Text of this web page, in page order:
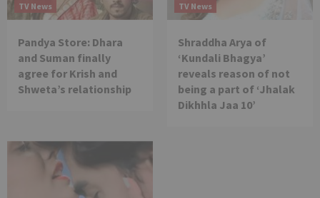
TV News
Pandya Store: Dhara
and Suman finally
agree for Krish and
Shweta’s relationship
TV News
Shraddha Arya of
‘Kundali Bhagya’
reveals reason of not
being a part of ‘Jhalak
Dikhhla Jaa 10’